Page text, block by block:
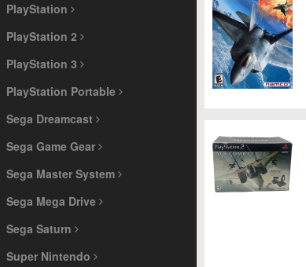
PlayStation
PlayStation 2
PlayStation 3
PlayStation Portable
Sega Dreamcast
Sega Game Gear
Sega Master System
Sega Mega Drive
Sega Saturn
Super Nintendo